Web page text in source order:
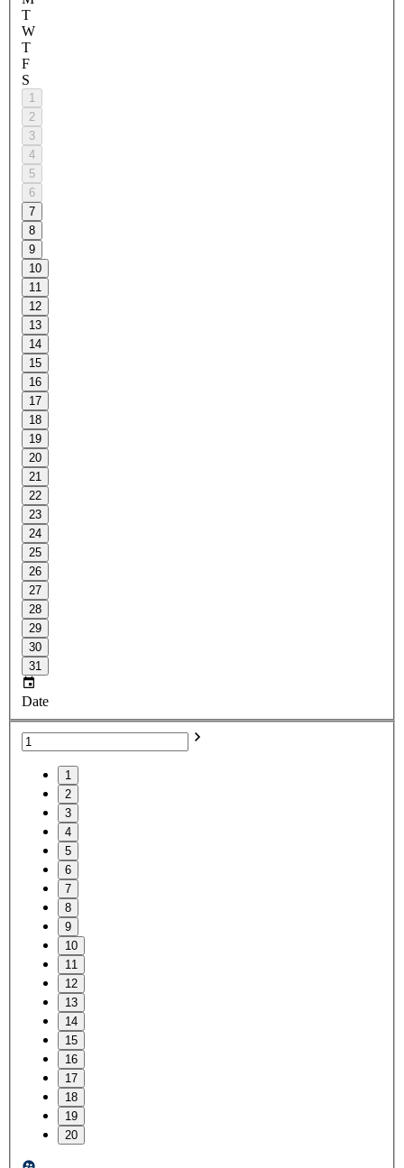
T
W
T
F
S
1
2
3
4
5
6
7
8
9
10
11
12
13
14
15
16
17
18
19
20
21
22
23
24
25
26
27
28
29
30
31
Date
1
2
3
4
5
6
7
8
9
10
11
12
13
14
15
16
17
18
19
20